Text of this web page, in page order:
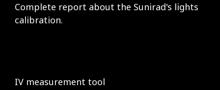
Complete report about the Sunirad's lights
calibration.
IV measurement tool